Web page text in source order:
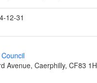
12-31
Avenue, Caerphilly, CF83